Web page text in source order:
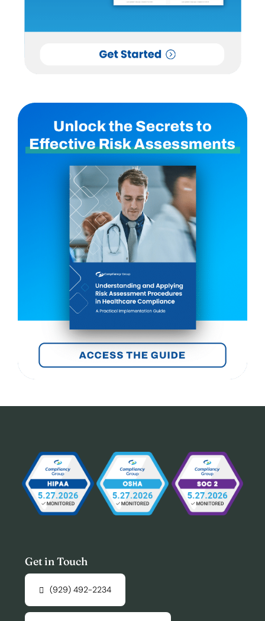
Get in Touch
(929) 492-2234